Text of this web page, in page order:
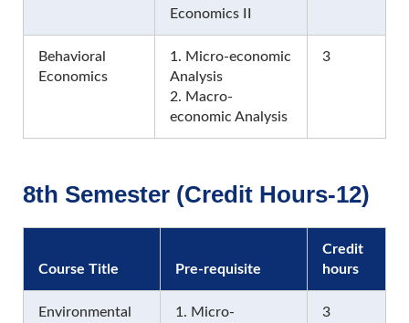
Economics II
Behavioral
Economics
1. Micro-economic
Analysis
2. Macro-
economic Analysis
3
8th Semester (Credit Hours-12)
Course Title Pre-requisite
Credit
hours
Environmental
1. Micro-
3